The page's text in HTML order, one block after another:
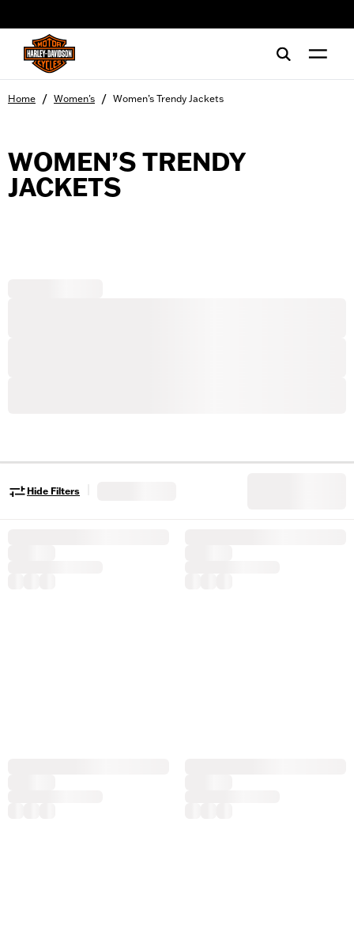
Home / Women's / Women’s Trendy Jackets
WOMEN’S TRENDY
JACKETS
Hide Filters